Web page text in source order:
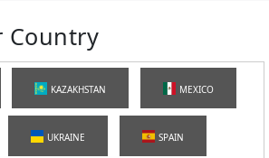
Country
KAZAKHSTAN MEXICO
UKRAINE SPAIN